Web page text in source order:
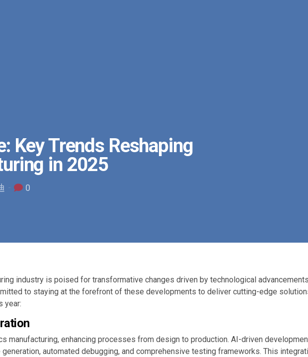
Key Trends Reshaping
in 2025
0
industry is poised for transformative changes driven by technological
to staying at the forefront of these developments to deliver cutting-edge
year:
manufacturing, enhancing processes from design to production. AI-driven
automated debugging, and comprehensive testing frameworks. This